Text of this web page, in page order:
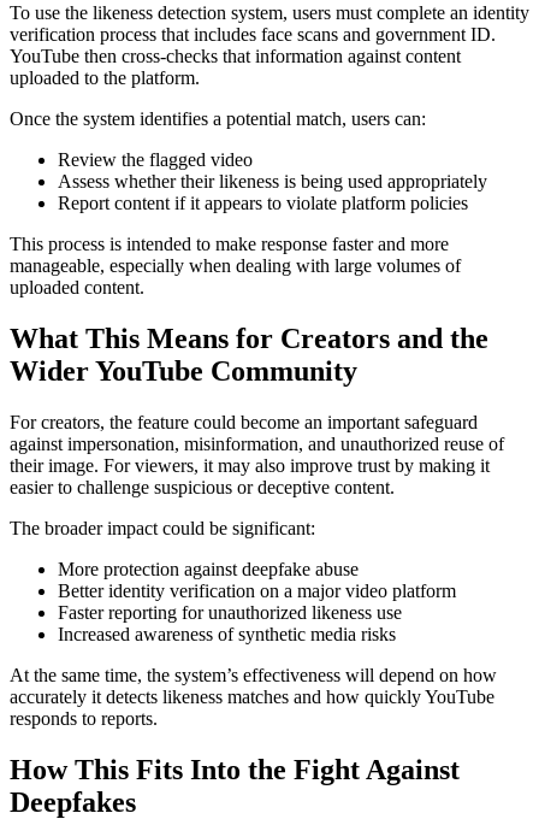
To use the likeness detection system, users must complete an identity
verification process that includes face scans and government ID.
YouTube then cross-checks that information against content
uploaded to the platform.
Once the system identifies a potential match, users can:
Review the flagged video
Assess whether their likeness is being used appropriately
Report content if it appears to violate platform policies
This process is intended to make response faster and more
manageable, especially when dealing with large volumes of
uploaded content.
What This Means for Creators and the
Wider YouTube Community
For creators, the feature could become an important safeguard
against impersonation, misinformation, and unauthorized reuse of
their image. For viewers, it may also improve trust by making it
easier to challenge suspicious or deceptive content.
The broader impact could be significant:
More protection against deepfake abuse
Better identity verification on a major video platform
Faster reporting for unauthorized likeness use
Increased awareness of synthetic media risks
At the same time, the system’s effectiveness will depend on how
accurately it detects likeness matches and how quickly YouTube
responds to reports.
How This Fits Into the Fight Against
Deepfakes